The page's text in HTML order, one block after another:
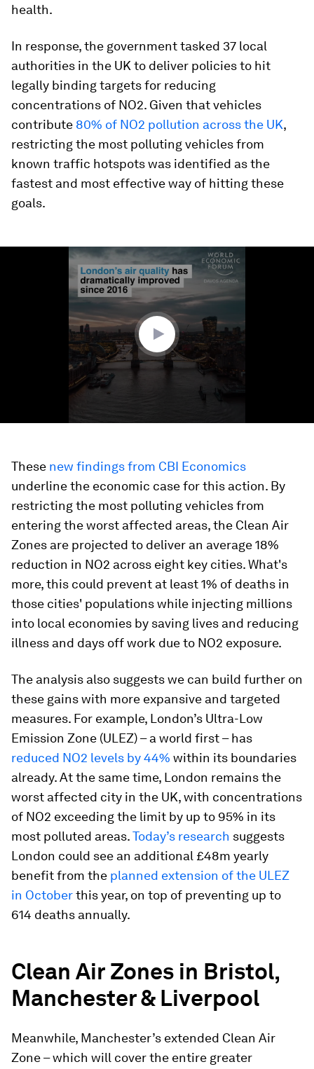
health.
In response, the government tasked 37 local
authorities in the UK to deliver policies to hit
legally binding targets for reducing
concentrations of NO2. Given that vehicles
contribute 80% of NO2 pollution across the UK,
restricting the most polluting vehicles from
known traffic hotspots was identified as the
fastest and most effective way of hitting these
goals.
These new findings from CBI Economics
underline the economic case for this action. By
restricting the most polluting vehicles from
entering the worst affected areas, the Clean Air
Zones are projected to deliver an average 18%
reduction in NO2 across eight key cities. What's
more, this could prevent at least 1% of deaths in
those cities' populations while injecting millions
into local economies by saving lives and reducing
illness and days off work due to NO2 exposure.
The analysis also suggests we can build further on
these gains with more expansive and targeted
measures. For example, London’s Ultra-Low
Emission Zone (ULEZ) – a world first – has
reduced NO2 levels by 44% within its boundaries
already. At the same time, London remains the
worst affected city in the UK, with concentrations
of NO2 exceeding the limit by up to 95% in its
most polluted areas.Today’s research suggests
London could see an additional £48m yearly
benefit from the planned extension of the ULEZ
in Octoberthis year, on top of preventing up to
614 deaths annually.
Clean Air Zones in Bristol,
Manchester & Liverpool
Meanwhile, Manchester’s extended Clean Air
Zone – which will cover the entire greater